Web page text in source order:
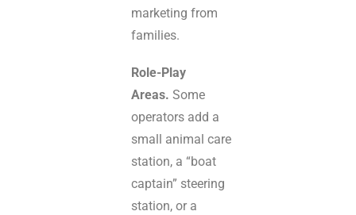
marketing from
families.
Role-Play
Areas. Some
operators add a
small animal care
station, a “boat
captain” steering
station, or a